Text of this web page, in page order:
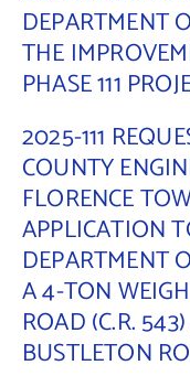
DEPARTMENT
THE
PHASE 111
2025-111
COUNTY
FLORENCE
APPLICATION
DEPARTMENT
A 4-TON
ROAD (C.R.
BUSTLETON